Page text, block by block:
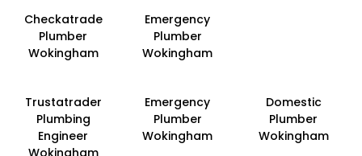
Checkatrade
Plumber
Wokingham
Emergency
Plumber
Wokingham
Trustatrader
Plumbing
Engineer
Emergency
Plumber
Wokingham
Domestic
Plumber
Wokingham